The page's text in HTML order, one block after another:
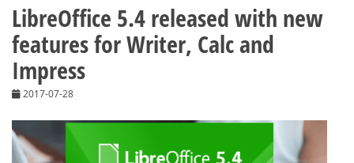
LibreOffice 5.4 released with new
features for Writer, Calc and
Impress
2017-07-28